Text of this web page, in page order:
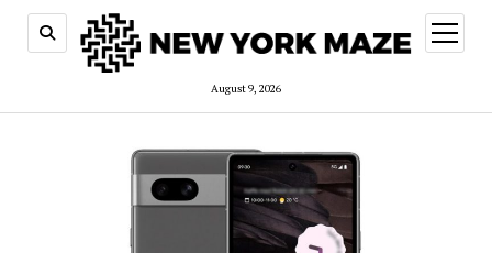
August 9, 2026
open
menu